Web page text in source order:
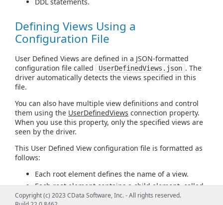
DDL statements.
Defining Views Using a
Configuration File
User Defined Views are defined in a JSON-formatted
configuration file called
UserDefinedViews.json . The
driver automatically detects the views specified in this
file.
You can also have multiple view definitions and control
them using the UserDefinedViews connection property.
When you use this property, only the specified views are
seen by the driver.
This User Defined View configuration file is formatted as
follows:
Each root element defines the name of a view.
Each root element contains a child element, called
query, which contains the custom SQL query for
Copyright (c) 2023 CData Software, Inc. - All rights reserved.